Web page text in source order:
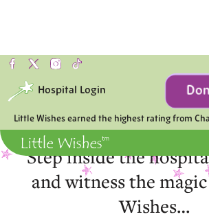
Little Wishes earned the highest rating from
Hospital Login
Moments
Step inside the
and witness the
Wishes…